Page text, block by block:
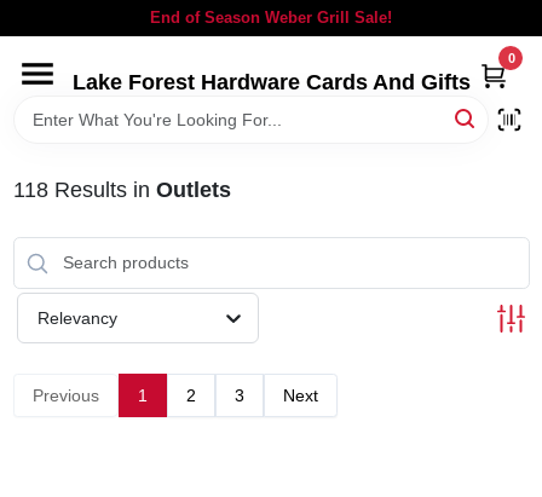
to
End of Season Weber Grill Sale!
Lake Forest Hardware Cards And Gifts
0
HOME
BRANDS
LOCAL AD
STORE INFORMATION
118Results in Outlets
Relevancy
Previous 1 2 3 Next